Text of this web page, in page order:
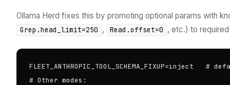
Ollama Herd fixes this by promoting optional params with
Grep.head_limit=250 , Read.offset=0 , etc.) to
FLEET_ANTHROPIC_TOOL_SCHEMA_FIXUP=inject   #
# Other modes: